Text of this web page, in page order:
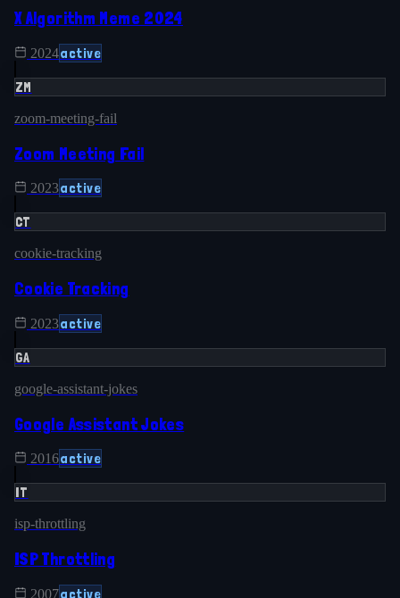
X Algorithm Meme 2024
2024active
ZM
zoom-meeting-fail
Zoom Meeting Fail
2023active
CT
cookie-tracking
Cookie Tracking
2023active
GA
google-assistant-jokes
Google Assistant Jokes
2016active
IT
isp-throttling
ISP Throttling
2007active